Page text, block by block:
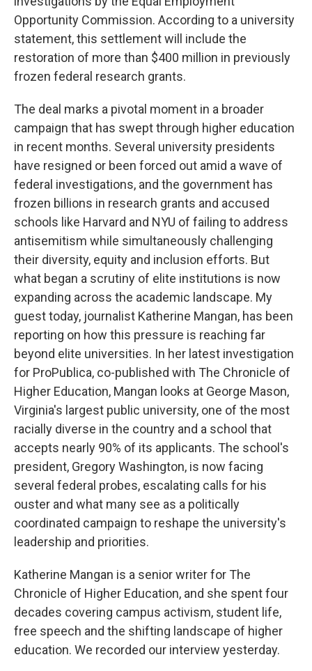
Opportunity Commission. According to a university
statement, this settlement will include the
restoration of more than $400 million in previously
frozen federal research grants.
The deal marks a pivotal moment in a broader
campaign that has swept through higher education
in recent months. Several university presidents
have resigned or been forced out amid a wave of
federal investigations, and the government has
frozen billions in research grants and accused
schools like Harvard and NYU of failing to address
antisemitism while simultaneously challenging
their diversity, equity and inclusion efforts. But
what began a scrutiny of elite institutions is now
expanding across the academic landscape. My
guest today, journalist Katherine Mangan, has been
reporting on how this pressure is reaching far
beyond elite universities. In her latest investigation
for ProPublica, co-published with The Chronicle of
Higher Education, Mangan looks at George Mason,
Virginia's largest public university, one of the most
racially diverse in the country and a school that
accepts nearly 90% of its applicants. The school's
president, Gregory Washington, is now facing
several federal probes, escalating calls for his
ouster and what many see as a politically
coordinated campaign to reshape the university's
leadership and priorities.
Katherine Mangan is a senior writer for The
Chronicle of Higher Education, and she spent four
decades covering campus activism, student life,
free speech and the shifting landscape of higher
education. We recorded our interview yesterday.